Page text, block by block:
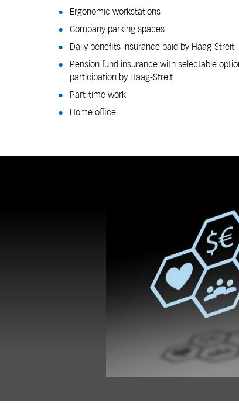
Ergonomic workstations
Company parking spaces
Daily benefits insurance paid by Haag-Streit
Pension fund insurance with selectable
participation by Haag-Streit
Part-time work
Home office